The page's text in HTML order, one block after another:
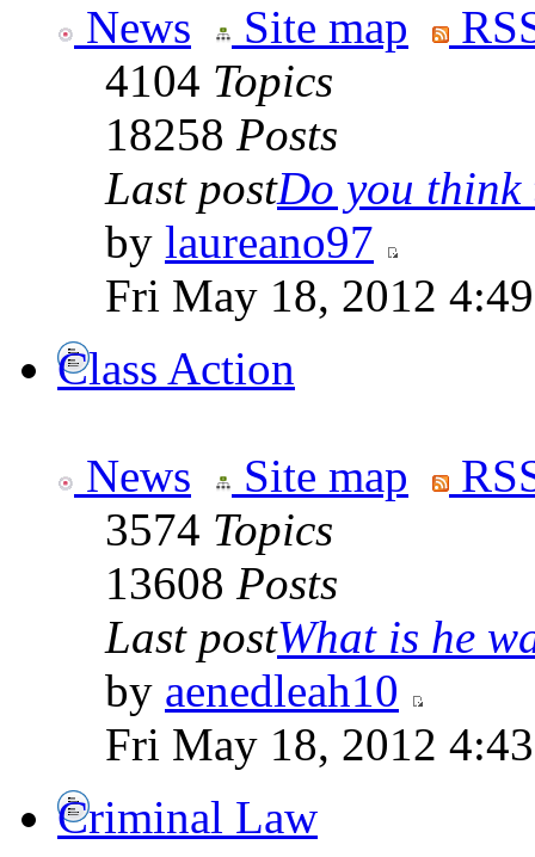
News Site map
4104 Topics
18258 Posts
Last postDo you think
by laureano97
Fri May 18, 2012
Class Action
News Site map
3574 Topics
13608 Posts
Last postWhat is he
by aenedleah10
Fri May 18, 2012
Criminal Law